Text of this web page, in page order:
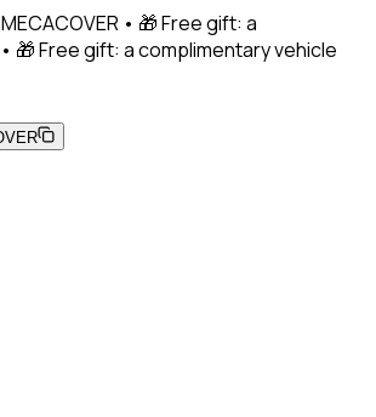
• 🎁 Free gift: a
🎁 Free gift: a complimentary vehicle